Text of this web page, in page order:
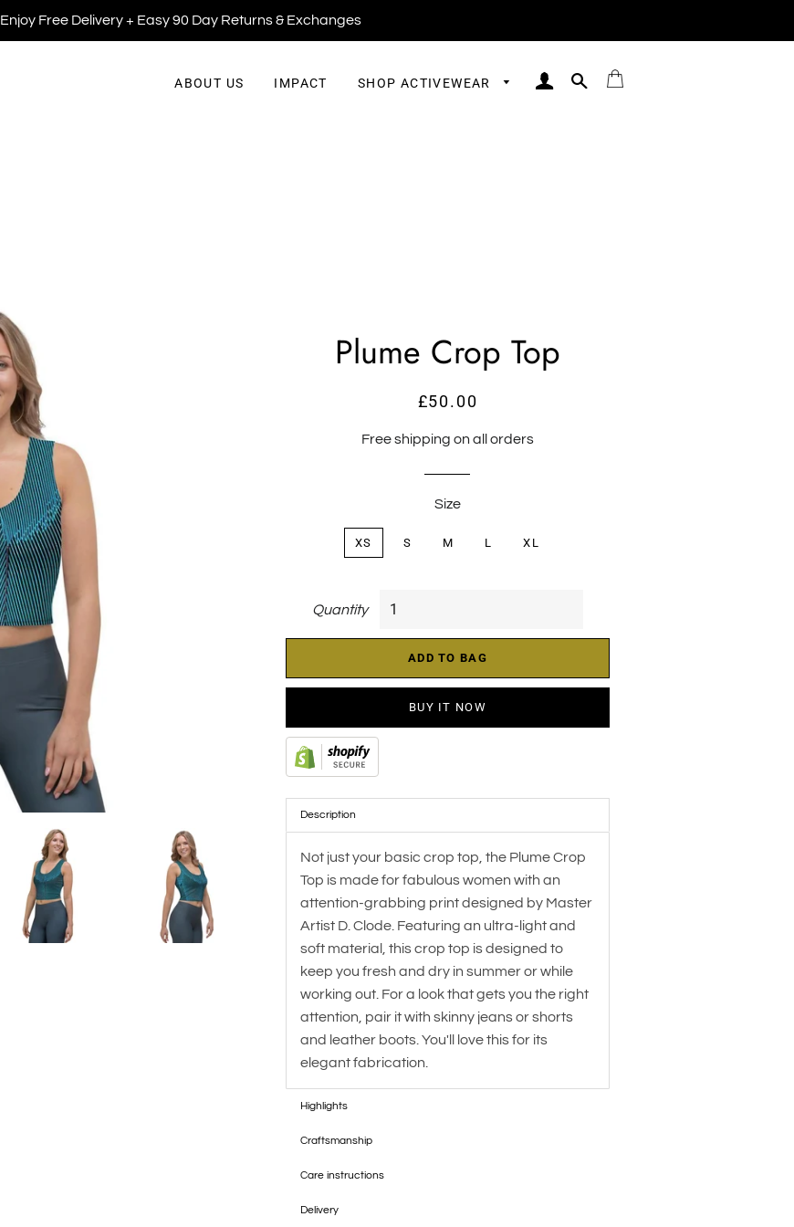
Enjoy Free Delivery + Easy 90 Day Returns & Exchanges
ABOUT US IMPACT SHOP ACTIVEWEAR LOG INSEARCH
Plume Crop Top
Regular
Sale
£50.00
Free shipping on all orders
Size
XS S M L XL
Quantity
ADD TO BAG
BUY IT NOW
Description
Not just your basic crop top, the Plume Crop
Top is made for fabulous women with an
attention-grabbing print designed by Master
Artist D. Clode. Featuring an ultra-light and
soft material, this crop top is designed to
keep you fresh and dry in summer or while
working out. For a look that gets you the right
attention, pair it with skinny jeans or shorts
and leather boots. You'll love this for its
elegant fabrication.
Highlights
Craftsmanship
Care instructions
Delivery